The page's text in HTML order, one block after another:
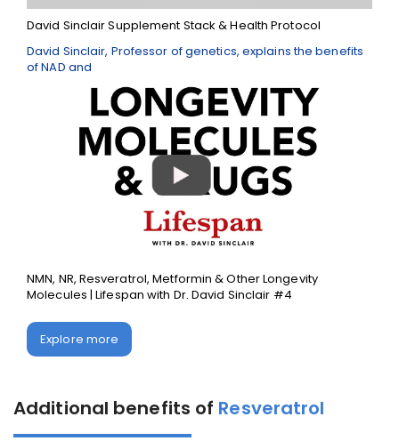
David Sinclair Supplement Stack & Health Protocol
David Sinclair, Professor of genetics, explains the benefits
of NAD and
NMN, NR, Resveratrol, Metformin & Other Longevity
Molecules | Lifespan with Dr. David Sinclair #4
Explore more
Additional benefits of Resveratrol